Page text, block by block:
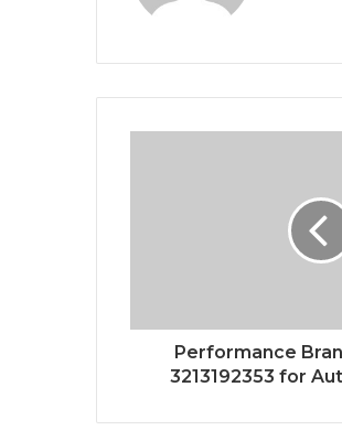
Performance
3213192353 for